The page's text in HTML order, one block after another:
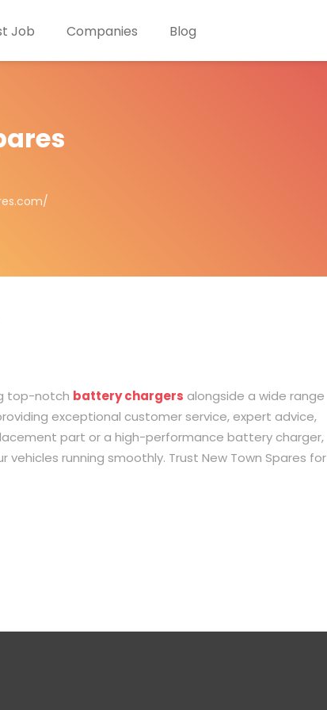
Job Companies Blog
top-notch battery chargers alongside a wide range
exceptional customer service, expert advice,
part or a high-performance battery charger,
running smoothly. Trust New Town Spares for